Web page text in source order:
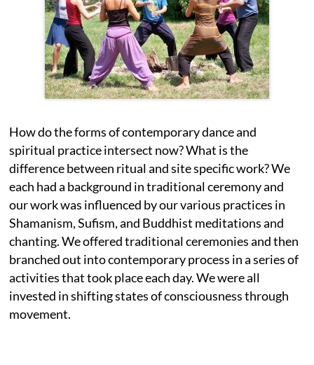
How do the forms of contemporary dance and
spiritual practice intersect now? What is the
difference between ritual and site specific work? We
each had a background in traditional ceremony and
our work was influenced by our various practices in
Shamanism, Sufism, and Buddhist meditations and
chanting. We offered traditional ceremonies and then
branched out into contemporary process in a series of
activities that took place each day. We were all
invested in shifting states of consciousness through
movement.